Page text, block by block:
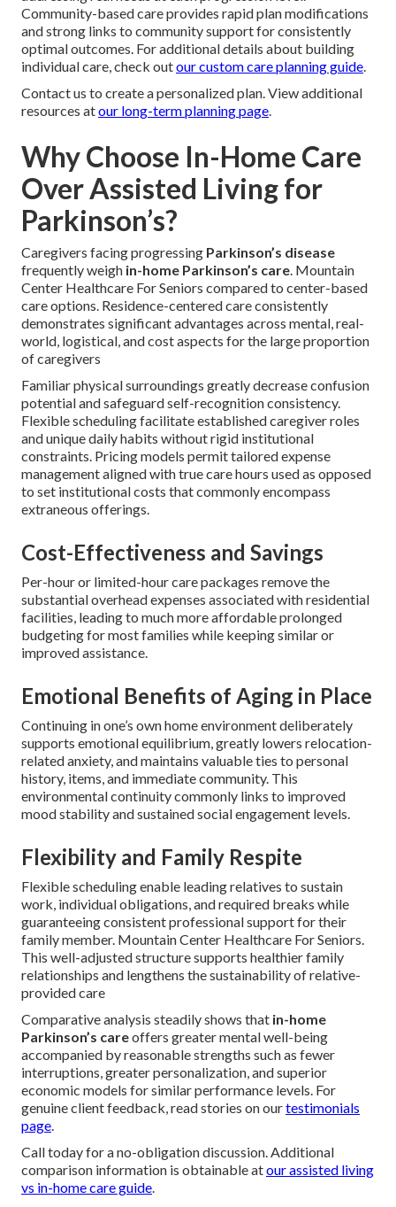
Community-based care provides rapid plan modifications
and strong links to community support for consistently
optimal outcomes. For additional details about building
individual care, check outour custom care planning guide
Contact us to create a personalized plan. View additional
resources atour long-term planning page
Why Choose In-Home Care
Over Assisted Living for
Parkinson’s?
Caregivers facing progressing Parkinson’s disease
frequently weigh in-home Parkinson’s care . Mountain
Center Healthcare For Seniors compared to center-based
care options. Residence-centered care consistently
demonstrates significant advantages across mental, real-
world, logistical, and cost aspects for the large proportion
of caregivers
Familiar physical surroundings greatly decrease confusion
potential and safeguard self-recognition consistency.
Flexible scheduling facilitate established caregiver roles
and unique daily habits without rigid institutional
constraints. Pricing models permit tailored expense
management aligned with true care hours used as opposed
to set institutional costs that commonly encompass
extraneous offerings.
Cost-Effectiveness and Savings
Per-hour or limited-hour care packages remove the
substantial overhead expenses associated with residential
facilities, leading to much more affordable prolonged
budgeting for most families while keeping similar or
improved assistance.
Emotional Benefits of Aging in Place
Continuing in one’s own home environment deliberately
supports emotional equilibrium, greatly lowers relocation-
related anxiety, and maintains valuable ties to personal
history, items, and immediate community. This
environmental continuity commonly links to improved
mood stability and sustained social engagement levels.
Flexibility and Family Respite
Flexible scheduling enable leading relatives to sustain
work, individual obligations, and required breaks while
guaranteeing consistent professional support for their
family member. Mountain Center Healthcare For Seniors.
This well-adjusted structure supports healthier family
relationships and lengthens the sustainability of relative-
provided care
Comparative analysis steadily shows that in-home
Parkinson’s careoffers greater mental well-being
accompanied by reasonable strengths such as fewer
interruptions, greater personalization, and superior
economic models for similar performance levels. For
genuine client feedback, read stories on ourtestimonials
page
Call today for a no-obligation discussion. Additional
comparison information is obtainable atour assisted living
vs in-home care guide